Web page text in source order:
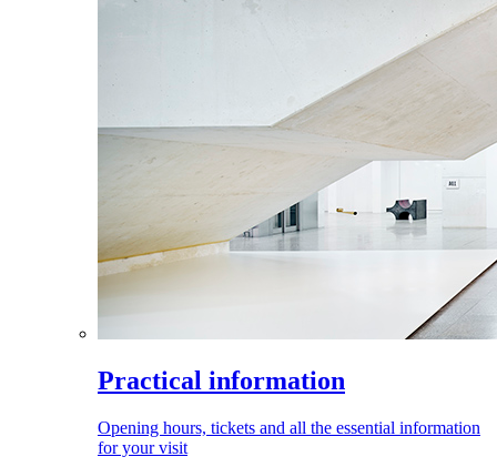
Practical information
Opening hours, tickets and all the essential information
for your visit